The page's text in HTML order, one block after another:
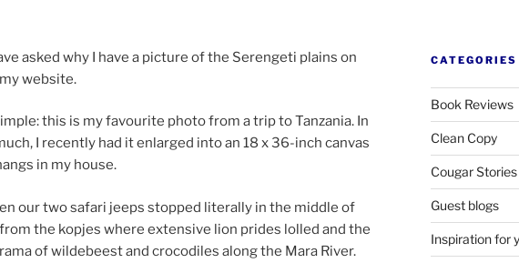
asked why I have a pic­ture of the Serengeti plains on
website.
this is my fa­vour­ite photo from a trip to Tanzania. In
I re­cently had it en­larged into an 18 x36-inch can­vas
in my house.
our two sa­fari jeeps stopped lit­er­ally in the middle of
the kopjes where ex­tens­ive lion prides lolled and the
of wilde­beest and cro­codiles along the Mara River.
CATEGORIES
Book Reviews
Clean Copy
Cougar Stories
Guest blogs
Inspiration for